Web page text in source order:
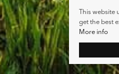
This
get the best
More info